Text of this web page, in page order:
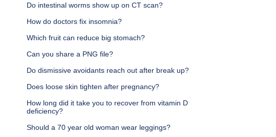
Do intestinal worms show up on CT scan?
How do doctors fix insomnia?
Which fruit can reduce big stomach?
Can you share a PNG file?
Do dismissive avoidants reach out after break up?
Does loose skin tighten after pregnancy?
How long did it take you to recover from vitamin D
deficiency?
Should a 70 year old woman wear leggings?